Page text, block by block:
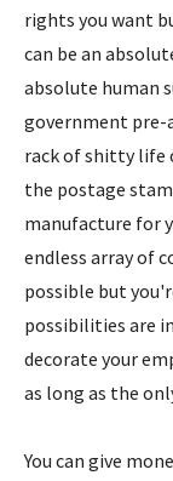
rights you want
can be an
absolute human
government pre-
rack of shitty life
the postage
manufacture for
endless array of
possible but
possibilities are
decorate your
as long as the
You can give